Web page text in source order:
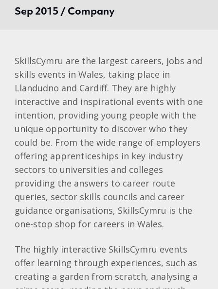
Sep 2015 / Company
SkillsCymru are the largest careers, jobs and
skills events in Wales, taking place in
Llandudno and Cardiff. They are highly
interactive and inspirational events with one
intention, providing young people with the
unique opportunity to discover who they
could be. From the wide range of employers
offering apprenticeships in key industry
sectors to universities and colleges
providing the answers to career route
queries, sector skills councils and career
guidance organisations, SkillsCymru is the
one-stop shop for careers in Wales.
The highly interactive SkillsCymru events
offer learning through experiences, such as
creating a garden from scratch, analysing a